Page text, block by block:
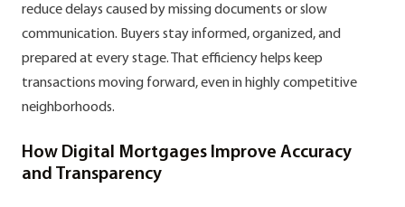
reduce delays caused by missing documents or slow
communication. Buyers stay informed, organized, and
prepared at every stage. That efficiency helps keep
transactions moving forward, even in highly competitive
neighborhoods.
How Digital Mortgages Improve Accuracy
and Transparency